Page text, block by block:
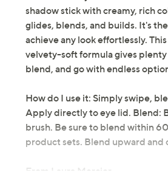
shadow stick with creamy, rich
glides, blends, and builds. It's
achieve any look effortlessly.
velvety-soft formula gives
blend, and go with endless
How do I use it: Simply swipe,
Apply directly to eye lid. Blend:
brush. Be sure to blend within
product sets. Blend upward and
From Laura Mercier.